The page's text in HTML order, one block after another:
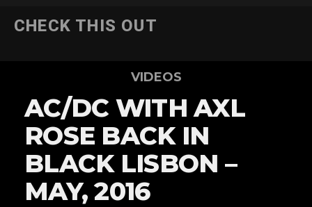
CHECK THIS OUT
VIDEOS
AC/DC WITH AXL
ROSE BACK IN
BLACK LISBON –
MAY, 2016